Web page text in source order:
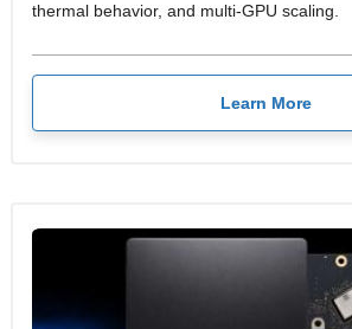
thermal behavior, and multi-GPU scaling.
Learn More